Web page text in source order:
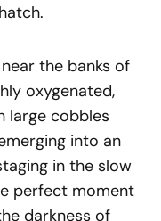
the banks of
oxygenated,
large cobbles
into an
in the slow
perfect moment
darkness of